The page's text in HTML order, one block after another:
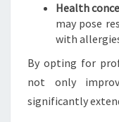
Health
may pose
with
By opting for
not only
significantly